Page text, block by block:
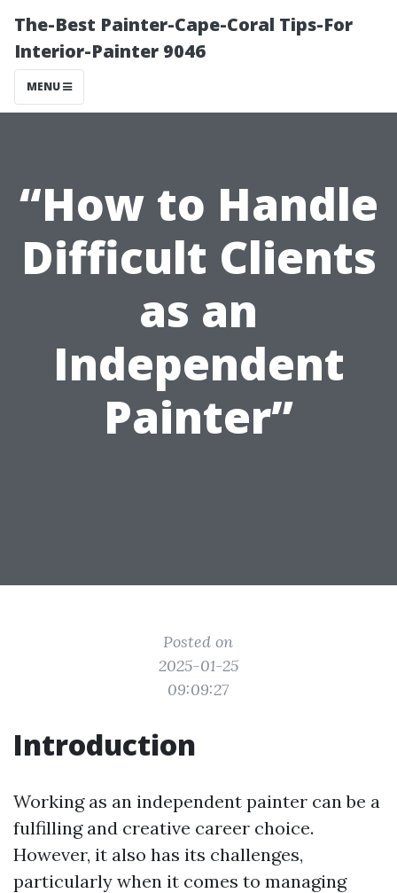
The-Best Painter-Cape-Coral Tips-For
Interior-Painter 9046
MENU
“How to Handle
Difficult Clients
as an
Independent
Painter”
Posted on
2025-01-25
09:09:27
Introduction
Working as an independent painter can be a
fulfilling and creative career choice.
However, it also has its challenges,
particularly when it comes to managing